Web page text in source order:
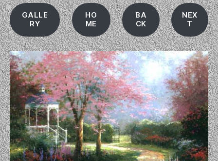
GALLE
RY
HO
ME
BA
CK
NEX
T